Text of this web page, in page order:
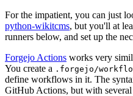
For the impatient, you can just
python-wikitcms, but you'll at
runners below, and set up the
Forgejo Actions works very
You create a .forgejo/
define workflows in it. The
GitHub Actions, but with several